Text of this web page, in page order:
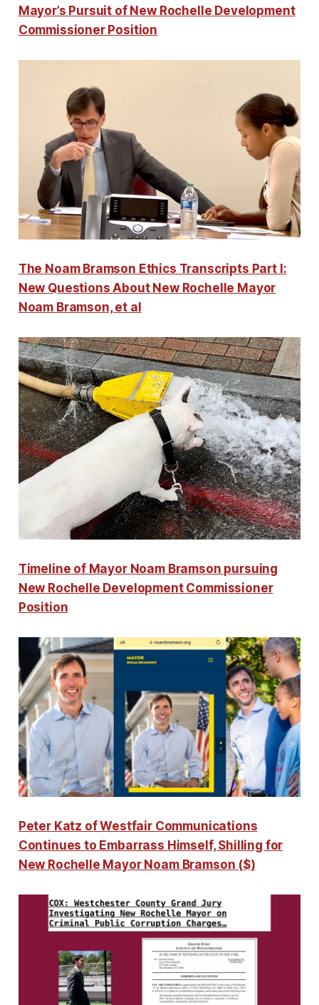
Mayor’s Pursuit of New Rochelle Development
Commissioner Position
The Noam Bramson Ethics Transcripts Part I:
New Questions About New Rochelle Mayor
Noam Bramson, et al
Timeline of Mayor Noam Bramson pursuing
New Rochelle Development Commissioner
Position
Peter Katz of Westfair Communications
Continues to Embarrass Himself, Shilling for
New Rochelle Mayor Noam Bramson ($)